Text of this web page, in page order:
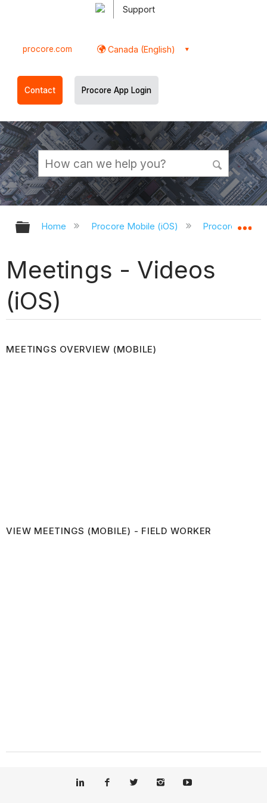
Support
procore.com Canada (English)
Contact Procore App Login
Expand/collapse global hierarchy
Home Procore Mobile (iOS) Procore iOS
Meetings - Videos
(iOS)
MEETINGS OVERVIEW (MOBILE)
VIEW MEETINGS (MOBILE) - FIELD WORKER